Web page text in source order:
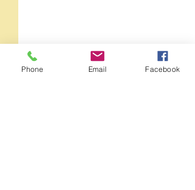
Phone Email Facebook